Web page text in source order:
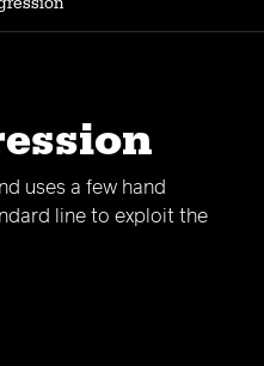
uses a few hand
line to exploit the